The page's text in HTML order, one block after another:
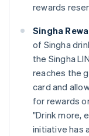
rewards
Singha
of Singha
the Singha
reaches the
card and
for rewards
"Drink more,
initiative has